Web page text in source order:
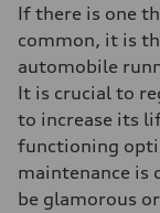
If there is one
common, it is
automobile
It is crucial to
to increase its
functioning
maintenance is
be glamorous